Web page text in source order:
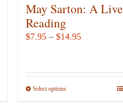
May Sarton: A Live
Reading
$7.95 – $14.95Price
through
Select optionsThis